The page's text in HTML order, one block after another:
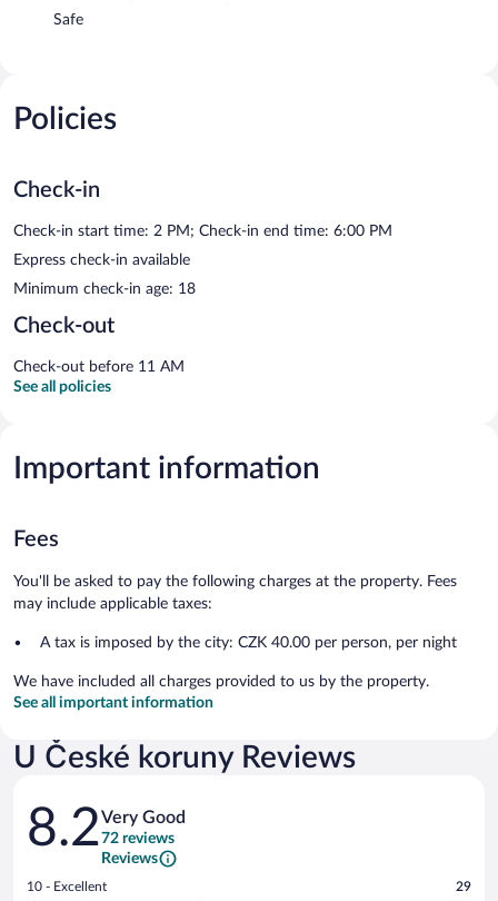
Safe
Policies
Check-in
Check-in start time: 2 PM; Check-in end time: 6:00 PM
Express check-in available
Minimum check-in age: 18
Check-out
Check-out before 11 AM
See all policies
Important information
Fees
You'll be asked to pay the following charges at the property. Fees
may include applicable taxes:
A tax is imposed by the city: CZK 40.00 per person, per night
We have included all charges provided to us by the property.
See all important information
U České koruny Reviews
Reviews
8.2Very Good
72 reviews
Reviews
Rating
10 - Excellent 29